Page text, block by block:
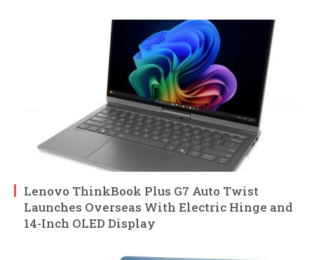
Lenovo ThinkBook Plus G7 Auto Twist
Launches Overseas With Electric Hinge and
14-Inch OLED Display